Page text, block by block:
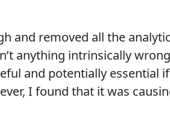
and removed all the
anything intrinsically
and potentially essential
I found that it was